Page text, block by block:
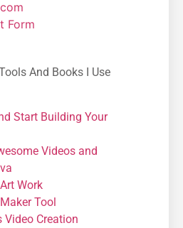
Form
And Books I Use
Start Building Your
Videos and
Work
Tool
Video Creation